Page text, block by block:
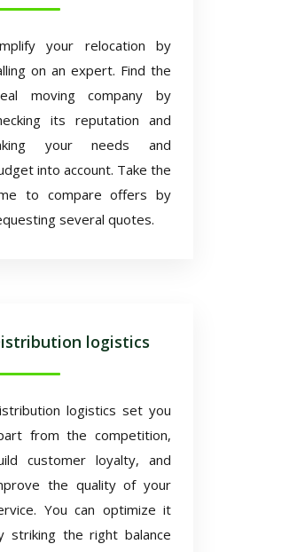
your relocation by
on an expert. Find the
moving company by
its reputation and
your needs and
into account. Take the
to compare offers by
several quotes.
logistics
logistics set you
from the competition,
customer loyalty, and
the quality of your
You can optimize it
striking the right balance